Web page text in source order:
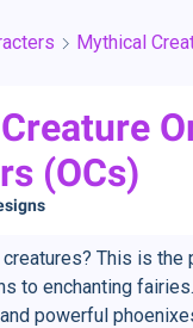
Mythical
(OCs)
This is the
to enchanting
powerful